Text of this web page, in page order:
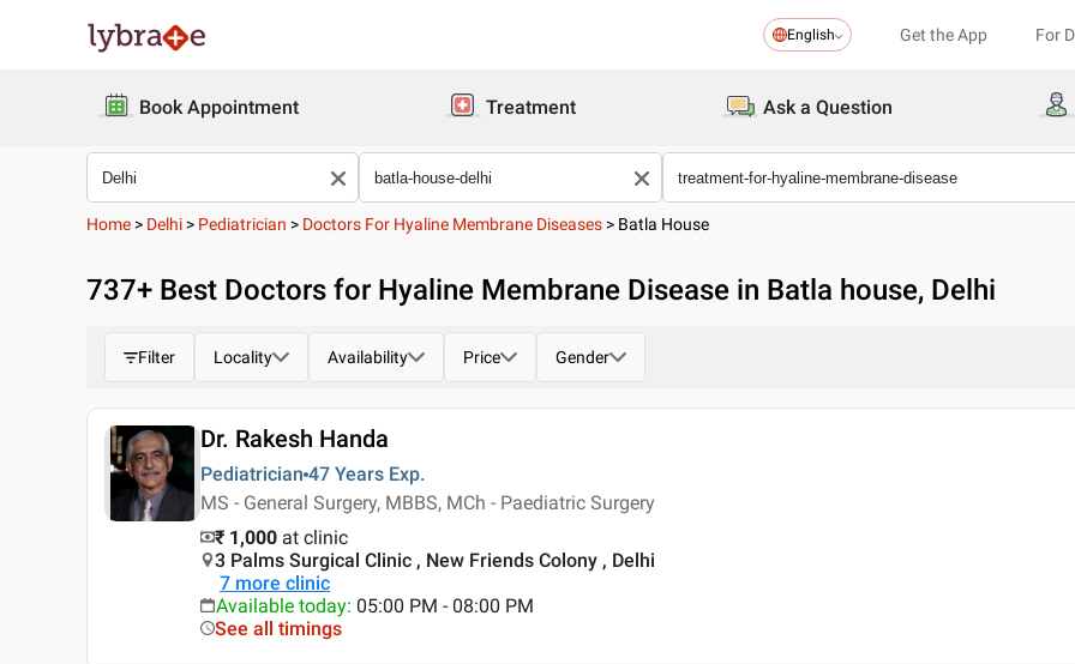
English Get the App For
Book Appointment Treatment Ask a Question
Home > Delhi > Pediatrician > Doctors For Hyaline Membrane Diseases > Batla House
737+ Best Doctors for Hyaline Membrane Disease in Batla house, Delhi
Filter Locality Availability Price Gender
Dr. Rakesh Handa
Pediatrician 47 Years Exp.
MS - General Surgery, MBBS, MCh - Paediatric Surgery
₹ 1,000 at clinic
3 Palms Surgical Clinic , New Friends Colony , Delhi
7 more clinic
Available today: 05:00 PM - 08:00 PM
See all timings